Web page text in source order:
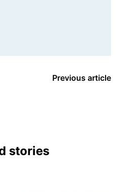
Previous article
stories